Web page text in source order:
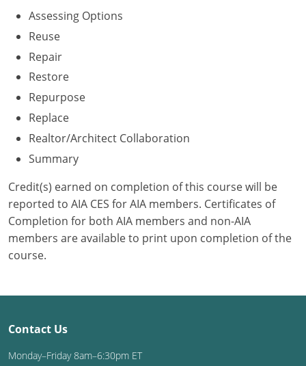
Vermont
Virginia
Washington D.C.
West Virginia
Wyoming
International Code Council
Assessing Options
Reuse
Repair
Restore
Repurpose
Replace
Realtor/Architect Collaboration
Summary
Credit(s) earned on completion of this course will be
reported to AIA CES for AIA members. Certificates of
Completion for both AIA members and non-AIA
members are available to print upon completion of the
course.
Contact Us
Monday–Friday 8am–6:30pm ET